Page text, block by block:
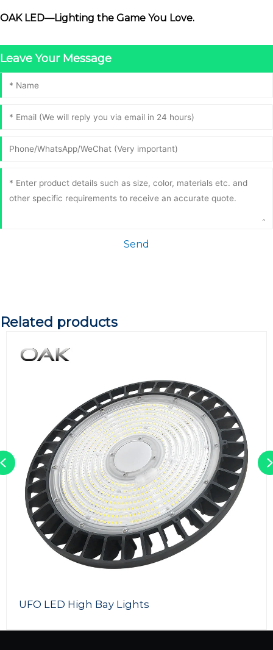
OAK LED—Lighting the Game You Love.
Leave Your Message
Send
Related products
200w LED Flood light
Previous